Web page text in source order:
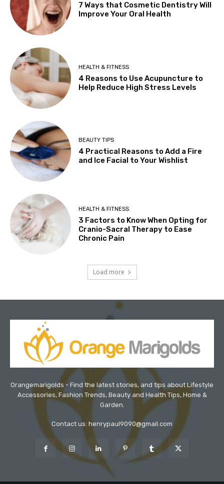
7 Ways that Cosmetic Dentistry Will
Improve Your Oral Health
HEALTH & FITNESS
4 Reasons to Use Acupuncture to
Help Reduce High Stress Levels
BEAUTY TIPS
4 Practical Reasons to Add a Fire
and Ice Facial to Your Wishlist
HEALTH & FITNESS
3 Factors to Know When Opting for
Cranio-Sacral Therapy to Ease
Chronic Pain
Load more
Orangemarigolds - Find the latest stories, and tips about Lifestyle
Accessories, Fashion Trends, Beauty and Health Tips, Home &
Garden.
Contact us: henrypaul9090@gmail.com